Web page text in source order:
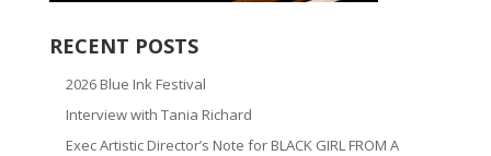
RECENT POSTS
2026 Blue Ink Festival
Interview with Tania Richard
Exec Artistic Director’s Note for BLACK GIRL FROM A